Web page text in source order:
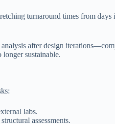
turnaround times from
after design
sustainable.
labs.
assessments.